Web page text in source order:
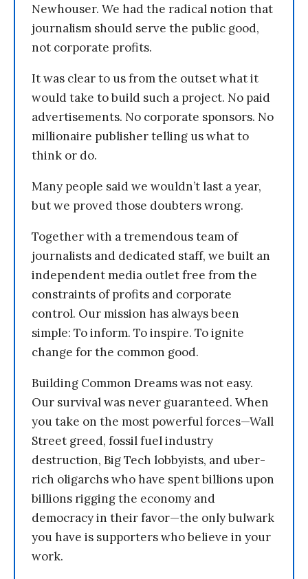
Newhouser. We had the radical notion that
journalism should serve the public good,
not corporate profits.
It was clear to us from the outset what it
would take to build such a project. No paid
advertisements. No corporate sponsors. No
millionaire publisher telling us what to
think or do.
Many people said we wouldn’t last a year,
but we proved those doubters wrong.
Together with a tremendous team of
journalists and dedicated staff, we built an
independent media outlet free from the
constraints of profits and corporate
control. Our mission has always been
simple: To inform. To inspire. To ignite
change for the common good.
Building Common Dreams was not easy.
Our survival was never guaranteed. When
you take on the most powerful forces—Wall
Street greed, fossil fuel industry
destruction, Big Tech lobbyists, and uber-
rich oligarchs who have spent billions upon
billions rigging the economy and
democracy in their favor—the only bulwark
you have is supporters who believe in your
work.